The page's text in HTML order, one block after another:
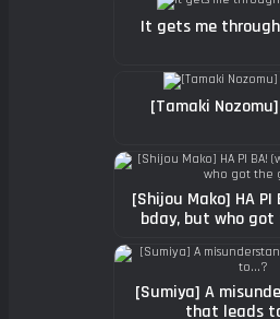
It gets me
[Tamaki
[Shijou Mako] HA PI
bday, but who
[Sumiya] A
that leads